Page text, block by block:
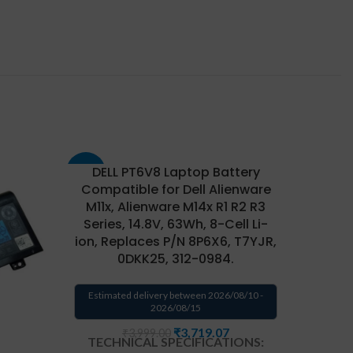
-43%DELL PT6V8 Laptop Battery
Compatible for Dell Alienware
M11x, Alienware M14x R1 R2 R3
Series, 14.8V, 63Wh, 8-Cell Li-
ion, Replaces P/N 8P6X6, T7YJR,
0DKK25, 312-0984.
Estimated delivery between 2026/08/10 -
2026/08/15
₹3,719.07
TECHNICAL SPECIFICATIONS: